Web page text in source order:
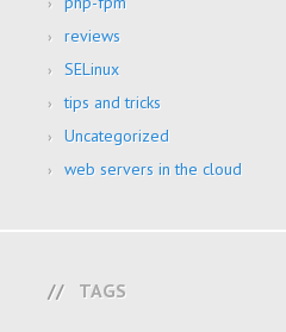
reviews
SELinux
tips and tricks
Uncategorized
web servers in the cloud
TAGS